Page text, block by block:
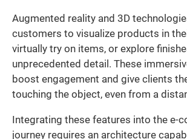
Augmented reality and 3D
customers to visualize products in
virtually try on items, or explore
unprecedented detail. These
boost engagement and give clients
touching the object, even from a
Integrating these features into the e-
journey requires an architecture